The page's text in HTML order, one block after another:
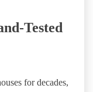
Tested
for decades,